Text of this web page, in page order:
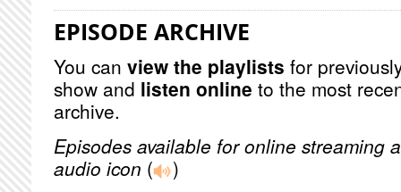
EPISODE ARCHIVE
You can view the playlists for
show and listen online to the most
archive.
Episodes available for online streaming
audio icon ( )